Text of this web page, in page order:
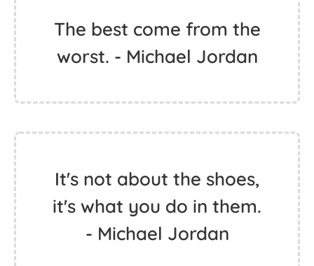
The best come from the
worst. - Michael Jordan
It's not about the shoes,
it's what you do in them.
- Michael Jordan